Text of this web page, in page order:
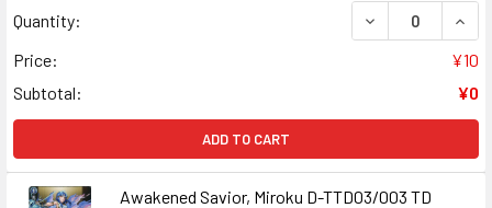
Quantity:
DECREASE
Price:
¥10
Subtotal:
¥0
ADD TO CART
Awakened Savior, Miroku D-TTD03/003 TD